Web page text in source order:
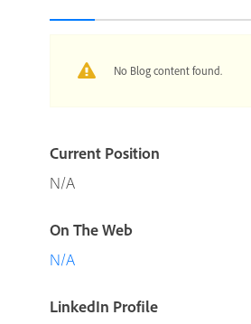
No Blog content found.
Current Position
N/A
On The Web
N/A
LinkedIn Profile